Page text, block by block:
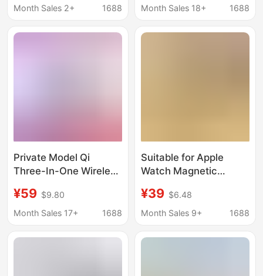
Original Base Wireless
Month Sales 2+
1688
wireless charger
Month Sales 18+
1688
Private Model Qi
Three-In-One Wireless
Charging Suitable for
Apple Watch,
Phone Wireless
¥59 $9.80
Month Sales 17+
1688
Suitable for Apple
Watch Magnetic
Portable iWatch Fast
Charging Hanging
Power Bank
¥39 $6.48
Month Sales 9+
1688